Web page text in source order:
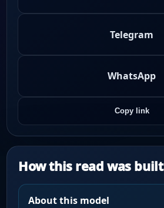
Telegram
WhatsApp
Copy link
How this read was built
About this model